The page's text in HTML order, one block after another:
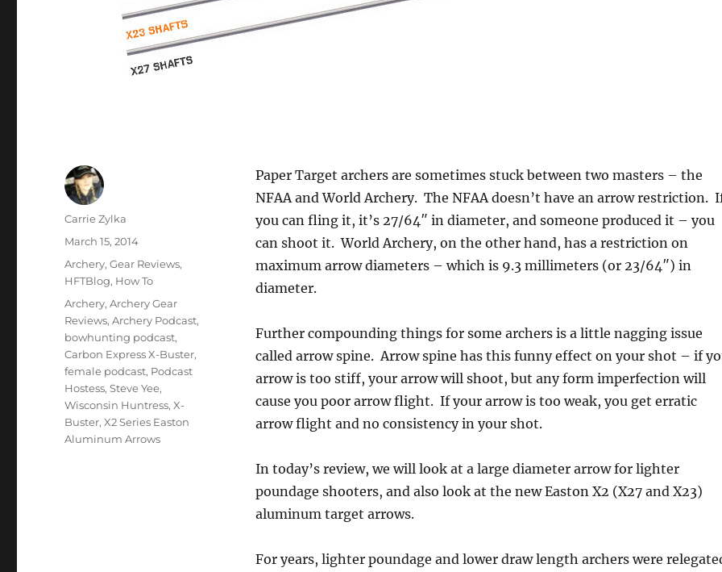
Paper Target archers are sometimes stuck between two masters – the
NFAA and World Archery. The NFAA doesn’t have an arrow restriction.
you can fling it, it’s 27/64″ in diameter, and someone produced it – you
can shoot it. World Archery, on the other hand, has a restriction on
maximum arrow diameters – which is 9.3 millimeters (or 23/64″) in
diameter.
Further compounding things for some archers is a little nagging issue
called arrow spine. Arrow spine has this funny effect on your shot – if
arrow is too stiff, your arrow will shoot, but any form imperfection will
cause you poor arrow flight. If your arrow is too weak, you get erratic
arrow flight and no consistency in your shot.
In today’s review, we will look at a large diameter arrow for lighter
poundage shooters, and also look at the new Easton X2 (X27 and X23)
aluminum target arrows.
For years, lighter poundage and lower draw length archers were
Author
Carrie Zylka
Posted
March 15, 2014
Categories
Archery,Gear Reviews,
HFTBlog, How To
Tags
Archery,Archery Gear
Reviews,Archery Podcast,
bowhunting podcast,
Carbon Express X-Buster,
female podcast, Podcast
Hostess,Steve Yee,
Wisconsin Huntress,X-
Buster,X2 Series Easton
Aluminum Arrows